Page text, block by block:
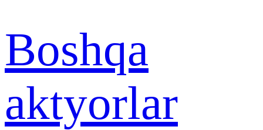
Boshqa
aktyorlar